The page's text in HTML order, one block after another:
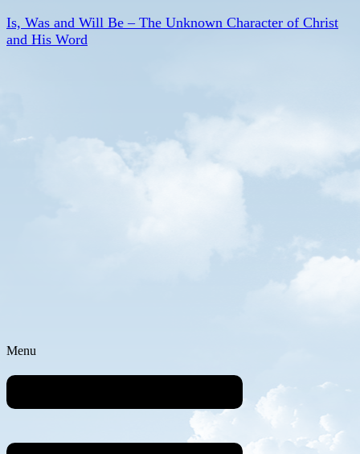
Is, Was and Will Be – The Unknown Character of Christ
and His Word
Menu